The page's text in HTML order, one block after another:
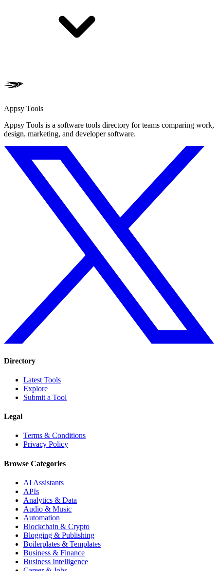
Appsy Tools
Appsy Tools is a software tools directory for teams comparing work,
design, marketing, and developer software.
Directory
Latest Tools
Explore
Submit a Tool
Legal
Terms & Conditions
Privacy Policy
Browse Categories
AI Assistants
APIs
Analytics & Data
Audio & Music
Automation
Blockchain & Crypto
Blogging & Publishing
Boilerplates & Templates
Business & Finance
Business Intelligence